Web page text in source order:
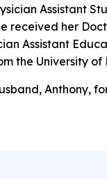
Assistant
received her
Assistant
the University of
Anthony,